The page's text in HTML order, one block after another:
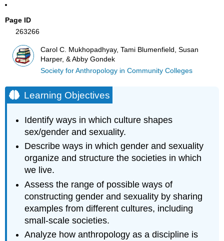
Page ID
263266
Carol C. Mukhopadhyay, Tami Blumenfield, Susan
Harper, & Abby Gondek
Society for Anthropology in Community Colleges
Learning Objectives
Identify ways in which culture shapes
sex/gender and sexuality.
Describe ways in which gender and sexuality
organize and structure the societies in which
we live.
Assess the range of possible ways of
constructing gender and sexuality by sharing
examples from different cultures, including
small-scale societies.
Analyze how anthropology as a discipline is